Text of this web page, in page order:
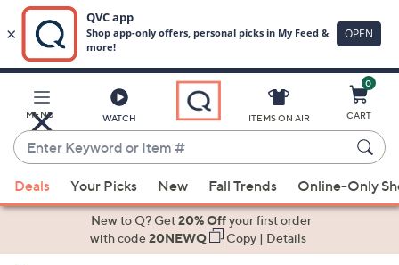
Main
Content
MENU WATCH
Enter
Keyword
or
Item
suggestions
ITEMS ON AIR
0
CART
Deals Your Picks New Fall Trends Online-Only
New to Q? Get20% Offyour first order
with code20NEWQ Copy| Details